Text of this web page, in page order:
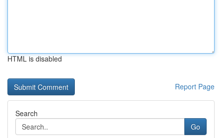
HTML is disabled
Report Page
Search
Go